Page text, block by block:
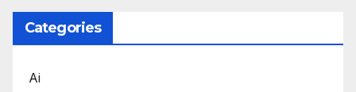
Categories
Ai